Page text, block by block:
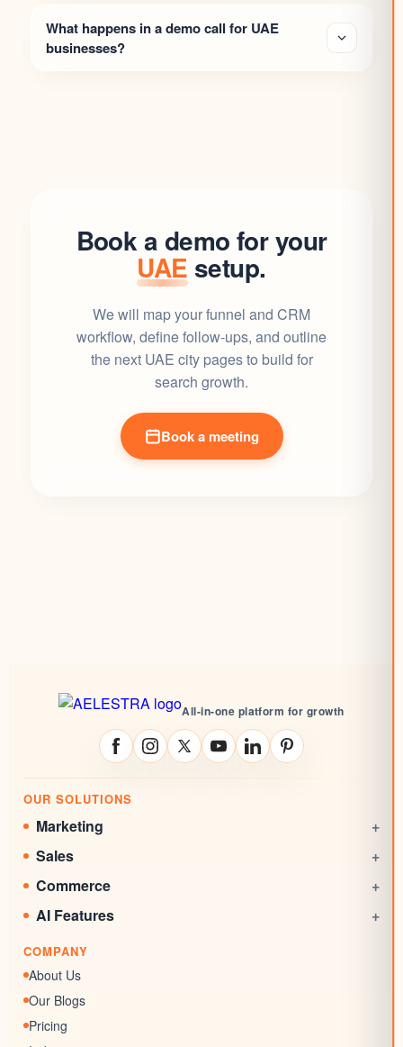
What happens in a demo call for UAE
businesses?
Book a demo for your
UAE setup.
We will map your funnel and CRM
workflow, define follow-ups, and outline
the next UAE city pages to build for
search growth.
Book a meeting
All-in-one platform for growth
OUR SOLUTIONS
Marketing +
Social Media Management
Websites
Marketing Funnels
Forms
Surveys & Quizzes
Memberships
Sales +
CRM
Commerce +
Online Stores
Documents & Signatures
AI Features +
AI Conversation
COMPANY
About Us
Our Blogs
Pricing